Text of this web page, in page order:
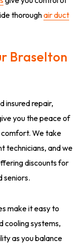
thoroughair duct
Braselton
insured repair,
you the peace of
We take
technicians, and we
discounts for
seniors.
make it easy to
cooling systems,
as you balance